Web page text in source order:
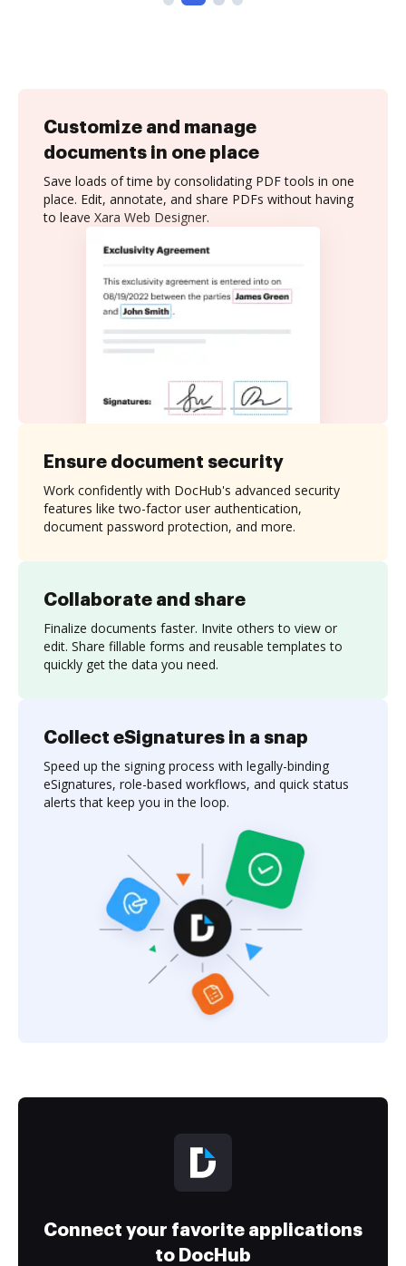
Customize and manage
documents in one place
Save loads of time by consolidating PDF tools in one
place. Edit, annotate, and share PDFs without having
to leave Xara Web Designer.
Collaborate and share
Finalize documents faster. Invite others to view or
edit. Share fillable forms and reusable templates to
quickly get the data you need.
Ensure document security
Work confidently with DocHub's advanced security
features like two-factor user authentication,
document password protection, and more.
Collect eSignatures in a snap
Speed up the signing process with legally-binding
eSignatures, role-based workflows, and quick status
alerts that keep you in the loop.
Connect your favorite applications
to DocHub